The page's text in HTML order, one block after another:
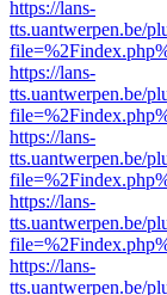
https://lans-
tts.uantwerpen.be/
https://lans-
tts.uantwerpen.be/
https://lans-
tts.uantwerpen.be/
https://lans-
tts.uantwerpen.be/
https://lans-
tts.uantwerpen.be/